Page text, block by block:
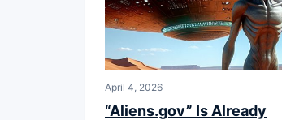
April 4, 2026
“Aliens.gov” Is Already